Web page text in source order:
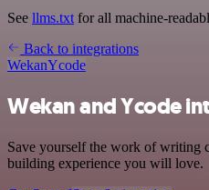
See llms.txt for all machine-
Back to integrations
WekanYcode
Wekan and Ycode
Save yourself the work of writing
building experience you will love.